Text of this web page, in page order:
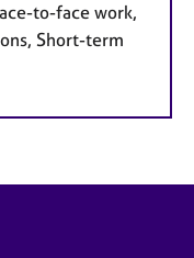
to-face work,
Short-term